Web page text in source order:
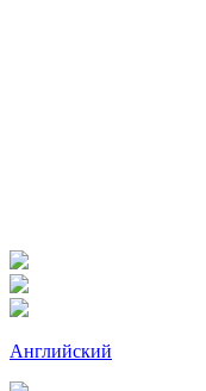
Английский